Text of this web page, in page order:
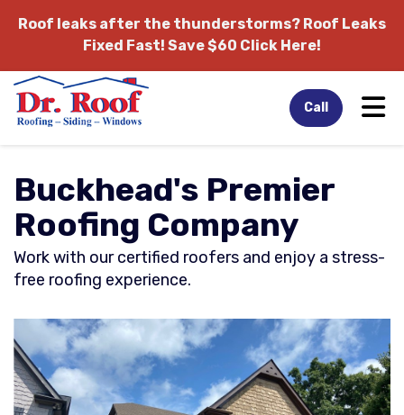
Roof leaks after the thunderstorms? Roof Leaks
Fixed Fast! Save $60 Click Here!
Call
Buckhead's Premier
Roofing Company
Work with our certified roofers and enjoy a stress-
free roofing experience.